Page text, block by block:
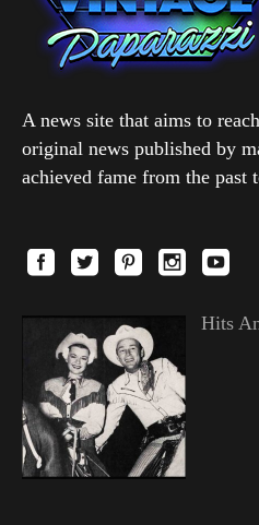
A news site that aims to
original news published by
achieved fame from the past
Hits